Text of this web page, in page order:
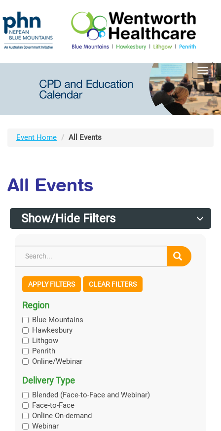
Event Home All Events
All Events
Show/Hide Filters
APPLY FILTERS CLEAR FILTERS
Region
Blue Mountains
Hawkesbury
Lithgow
Penrith
Online/Webinar
Delivery Type
Blended (Face-to-Face and Webinar)
Face-to-Face
Online On-demand
Webinar